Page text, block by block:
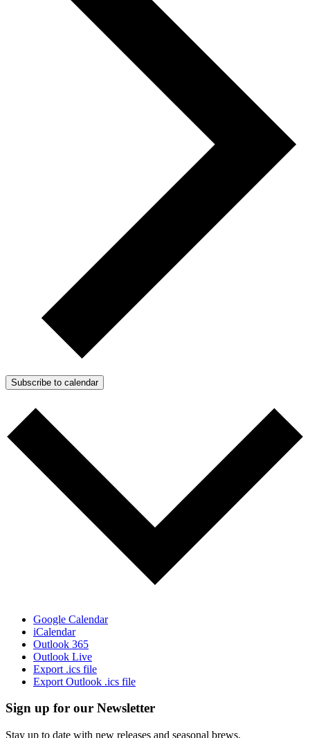
Subscribe to calendar
Google Calendar
iCalendar
Outlook 365
Outlook Live
Export .ics file
Export Outlook .ics file
Sign up for our Newsletter
Stay up to date with new releases and seasonal brews.